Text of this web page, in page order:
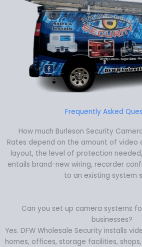
Frequently Asked
How much Burleson Security
Rates depend on the amount of video
layout, the level of protection
entails brand-new wiring, recorder
to an existing system
Can you set up camera systems
businesses?
Yes. DFW Wholesale Security installs
homes, offices, storage facilities,